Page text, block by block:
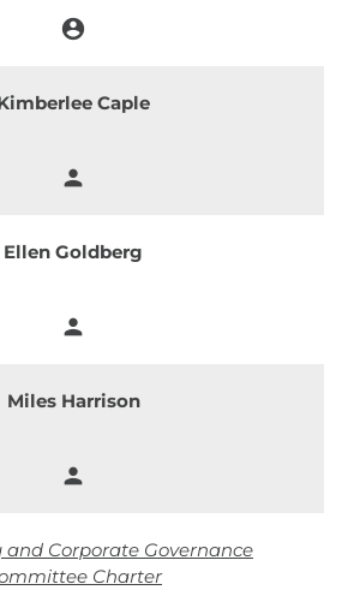
account_circle
Caple
person
Ellen Goldberg
person
Miles Harrison
person
Corporate Governance
Charter